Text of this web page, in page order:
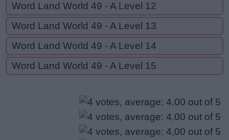
Word Land World 49 - A Level 12
Word Land World 49 - A Level 13
Word Land World 49 - A Level 14
Word Land World 49 - A Level 15